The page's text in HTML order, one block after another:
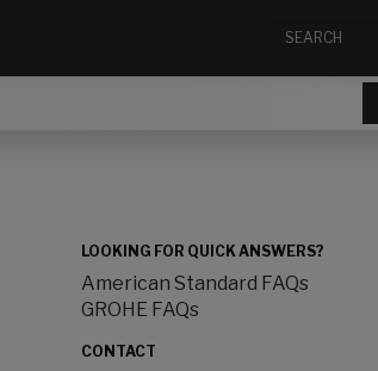
LOOKING FOR QUICK ANSWERS?
American Standard FAQs
GROHE FAQs
CONTACT